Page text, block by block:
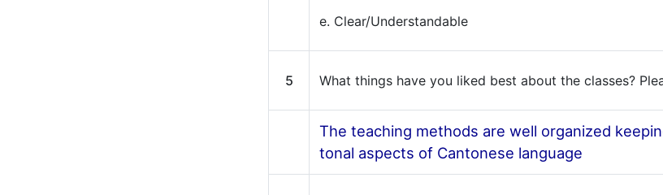
e. Clear/Understandable
5 What things have you liked best about the classes?
The teaching methods are well organized
tonal aspects of Cantonese language